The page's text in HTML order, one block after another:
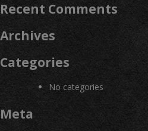
Recent Comments
Archives
Categories
No categories
Meta